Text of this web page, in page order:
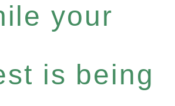
your
is being